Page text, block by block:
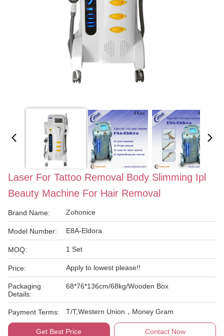
Laser For Tattoo Removal Body Slimming Ipl
Beauty Machine For Hair Removal
Brand Name: Zohonice
Model Number: E8A-Eldora
MOQ: 1 Set
Price: Apply to lowest please!!
Packaging
Details:
68*76*136cm/68kg/Wooden Box
Payment Terms: T/T,Western Union，Money Gram
Get Best Price Contact Now